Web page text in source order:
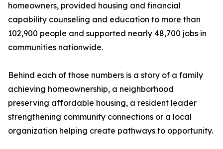
homeowners, provided housing and financial
capability counseling and education to more than
102,900 people and supported nearly 48,700 jobs in
communities nationwide.
Behind each of those numbers is a story of a family
achieving homeownership, a neighborhood
preserving affordable housing, a resident leader
strengthening community connections or a local
organization helping create pathways to opportunity.